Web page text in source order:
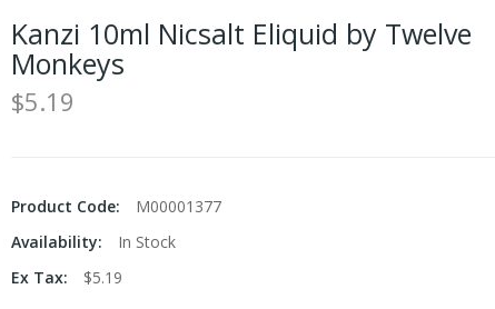
Kanzi 10ml Nicsalt Eliquid by Twelve
Monkeys
$5.19
Product Code:
M00001377
Availability:
In Stock
Ex Tax:
$5.19